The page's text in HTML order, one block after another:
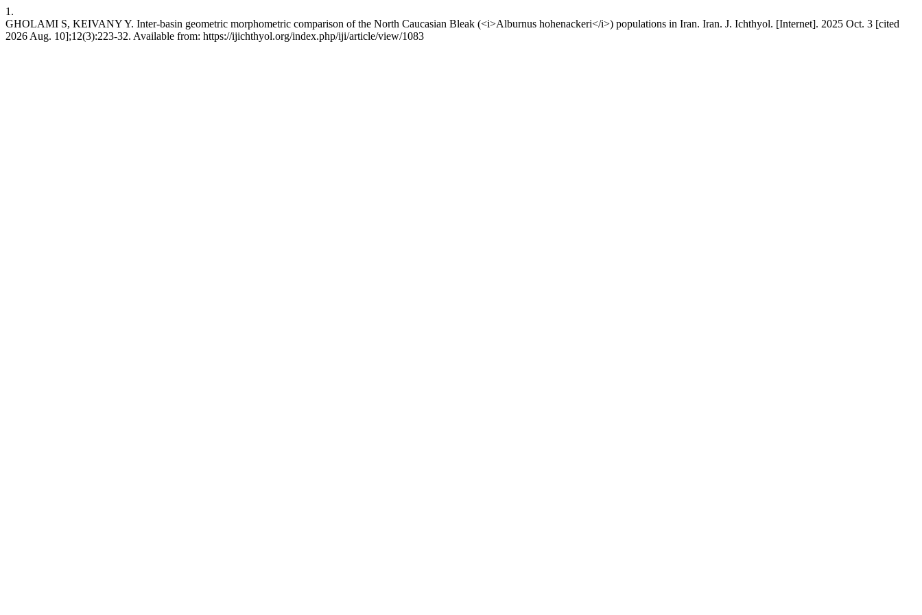
1.
GHOLAMI S, KEIVANY Y. Inter-basin geometric morphometric comparison of the North Caucasian Bleak (<i>Alburnus hohenackeri</i>) populations in Iran. Iran. J. Ichthyol. [Internet]. 2025 Oct. 3 [cited
2026 Aug. 10];12(3):223-32. Available from: https://ijichthyol.org/index.php/iji/article/view/1083